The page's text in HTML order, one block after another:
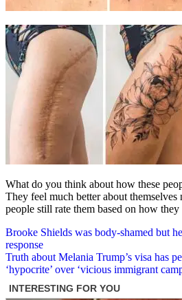
What do you think about how these
They feel much better about themselves
people still rate them based on how
Post
navigation
Brooke Shields was body-shamed but
response
Truth about Melania Trump’s visa has
‘hypocrite’ over ‘vicious immigrant